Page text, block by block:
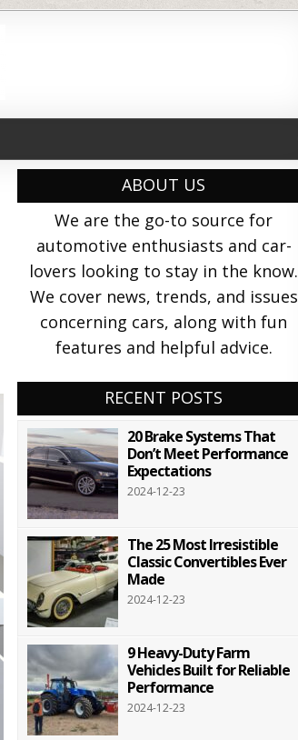
ABOUT US
We are the go-to source for
automotive enthusiasts and car-
lovers looking to stay in the know.
We cover news, trends, and issues
concerning cars, along with fun
features and helpful advice.
RECENT POSTS
20 Brake Systems That
Don’t Meet Performance
Expectations
2024-12-23
The 25 Most Irresistible
Classic Convertibles Ever
Made
2024-12-23
9 Heavy-Duty Farm
Vehicles Built for Reliable
Performance
2024-12-23